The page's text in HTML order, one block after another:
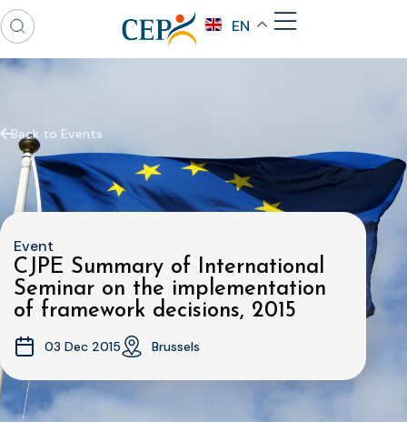
EN
Back to Events
Event
CJPE Summary of International
Seminar on the implementation
of framework decisions, 2015
03 Dec 2015 Brussels